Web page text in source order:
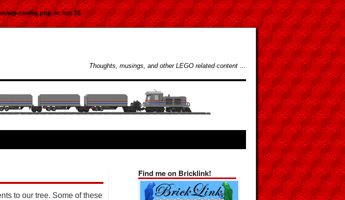
wp-config.php on line 16
Thoughts, musings, and other LEGO related content …
to our tree. Some of these
Find me on Bricklink!